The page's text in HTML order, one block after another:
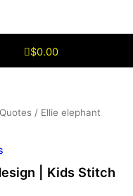
$0.00
/ Ellie elephant
| Kids Stitch